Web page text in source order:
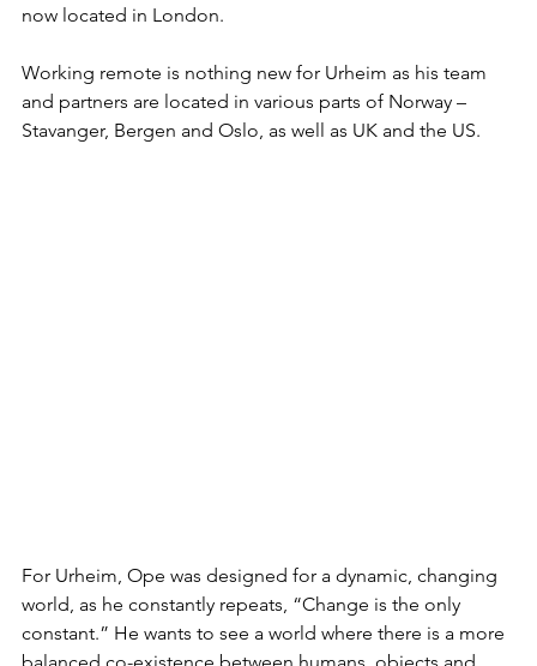
now located in London.
Working remote is nothing new for Urheim as his team
and partners are located in various parts of Norway –
Stavanger, Bergen and Oslo, as well as UK and the US.
For Urheim, Ope was designed for a dynamic, changing
world, as he constantly repeats, “Change is the only
constant.” He wants to see a world where there is a more
balanced co-existence between humans, objects and